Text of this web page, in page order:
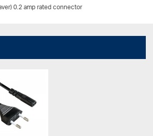
0.2 amp rated connector